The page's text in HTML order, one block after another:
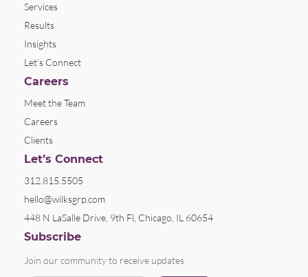
Services
Results
Insights
Let’s Connect
Careers
Meet the Team
Careers
Clients
Let’s Connect
312.815.5505
hello@wilksgrp.com
448 N LaSalle Drive, 9th Fl, Chicago, IL 60654
Subscribe
Join our community to receive updates